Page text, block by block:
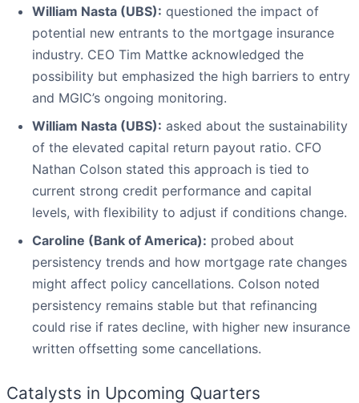
William Nasta (UBS): questioned the impact of
potential new entrants to the mortgage insurance
industry. CEO Tim Mattke acknowledged the
possibility but emphasized the high barriers to entry
and MGIC’s ongoing monitoring.
William Nasta (UBS): asked about the sustainability
of the elevated capital return payout ratio. CFO
Nathan Colson stated this approach is tied to
current strong credit performance and capital
levels, with flexibility to adjust if conditions change.
Caroline (Bank of America): probed about
persistency trends and how mortgage rate changes
might affect policy cancellations. Colson noted
persistency remains stable but that refinancing
could rise if rates decline, with higher new insurance
written offsetting some cancellations.
Catalysts in Upcoming Quarters